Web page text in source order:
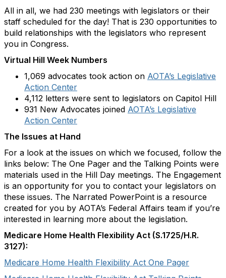
All in all, we had 230 meetings with legislators or their
staff scheduled for the day! That is 230 opportunities to
build relationships with the legislators who represent
you in Congress.
Virtual Hill Week Numbers
1,069 advocates took action on AOTA’s Legislative
Action Center
4,112 letters were sent to legislators on Capitol Hill
931 New Advocates joined AOTA’s Legislative
Action Center
The Issues at Hand
For a look at the issues on which we focused, follow the
links below: The One Pager and the Talking Points were
materials used in the Hill Day meetings. The Engagement
is an opportunity for you to contact your legislators on
these issues. The Narrated PowerPoint is a resource
created for you by AOTA’s Federal Affairs team if you’re
interested in learning more about the legislation.
Medicare Home Health Flexibility Act (S.1725/H.R.
3127):
Medicare Home Health Flexibility Act One Pager